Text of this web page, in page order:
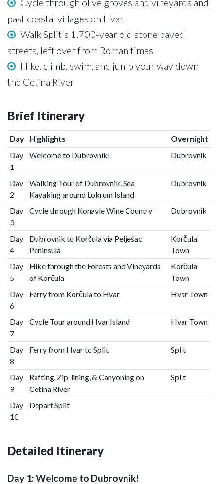
Cycle through olive groves and vineyards and
past coastal villages on Hvar
Walk Split's 1,700-year old stone paved
streets, left over from Roman times
Hike, climb, swim, and jump your way down
the Cetina River
Brief Itinerary
Day Highlights
Overnight
Day
1
Welcome to Dubrovnik! Dubrovnik
Day
2
Walking Tour of Dubrovnik, Sea
Kayaking around Lokrum Island
Dubrovnik
Day
3
Cycle through Konavle Wine Country Dubrovnik
Day
4
Dubrovnik to Korčula via Pelješac
Peninsula
Korčula
Town
Day
5
Hike through the Forests and Vineyards
of Korčula
Korčula
Town
Day
6
Ferry from Korčula to Hvar Hvar Town
Day
7
Cycle Tour around Hvar Island Hvar Town
Day
8
Ferry from Hvar to Split Split
Day
9
Rafting, Zip-lining, & Canyoning on
Cetina River
Split
Day
10
Depart Split
Detailed Itinerary
Day 1: Welcome to Dubrovnik!